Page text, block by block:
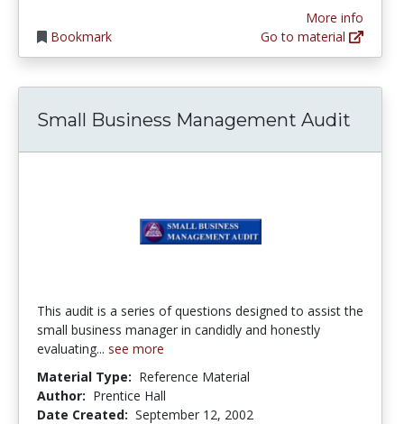
Bookmark
More info
Go to material
Small Business Management Audit
This audit is a series of questions designed to assist the
small business manager in candidly and honestly
evaluating... see more
Material Type: Reference Material
Author: Prentice Hall
Date Created: September 12, 2002